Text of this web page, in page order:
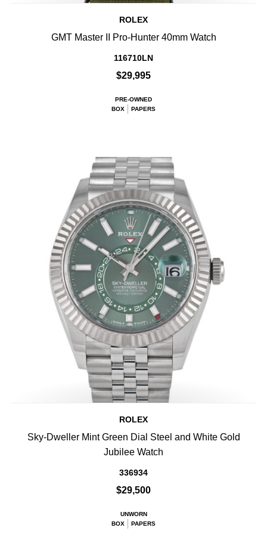
ROLEX
GMT Master II Pro-Hunter 40mm Watch
116710LN
$29,995
PRE-OWNED
BOX
PAPERS
ROLEX
Sky-Dweller Mint Green Dial Steel and White Gold
Jubilee Watch
336934
$29,500
UNWORN
BOX
PAPERS